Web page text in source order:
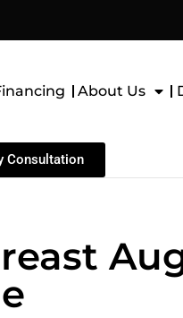
About Us
Consultation